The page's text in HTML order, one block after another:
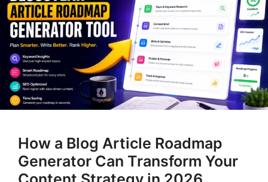
How a Blog Article Roadmap
Generator Can Transform Your